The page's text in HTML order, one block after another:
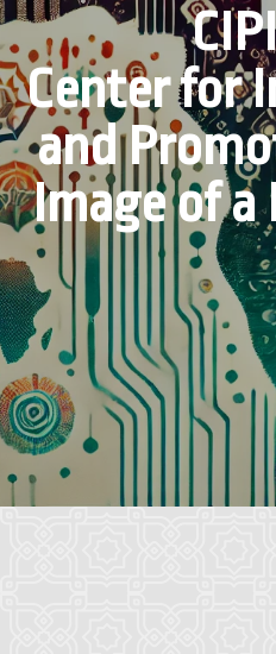
Center for
and
Image of a